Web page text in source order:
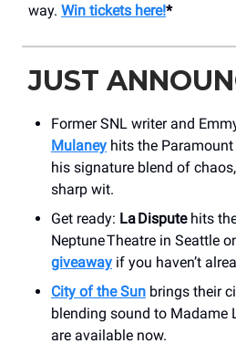
way. Win tickets here!*
JUST
Former SNL writer and
Mulaney hits the
his signature blend of
sharp wit.
Get ready: La Disputehits
Neptune Theatre in Seattle
giveaway if you haven’t
City of the Sun brings their
blending sound to Madame
are available now.